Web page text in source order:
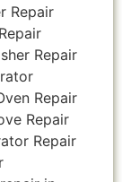
Repair
Repair
Repair
Repair
Repair